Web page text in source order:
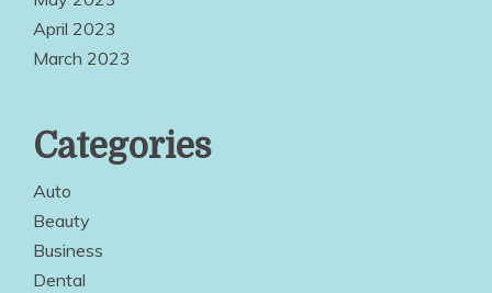
April 2023
March 2023
Categories
Auto
Beauty
Business
Dental